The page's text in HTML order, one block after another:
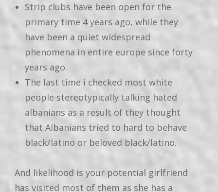
Strip clubs have been open for the
primary time 4 years ago, while they
have been a quiet widespread
phenomena in entire europe since forty
years ago.
The last time i checked most white
people stereotypically talking hated
albanians as a result of they thought
that Albanians tried to hard to behave
black/latino or beloved black/latino.
And likelihood is your potential girlfriend
has visited most of them as she has a